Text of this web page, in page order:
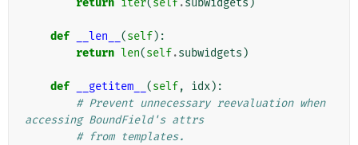
return iter(self.subwidgets )
def __len__ (self):
return len(self.subwidgets )
def __getitem__ (self, idx):
# Prevent unnecessary reevaluation when
accessing BoundField's attrs
# from templates.